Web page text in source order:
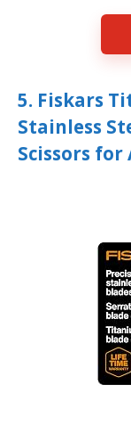
5. Fiskars
Stainless
Scissors for